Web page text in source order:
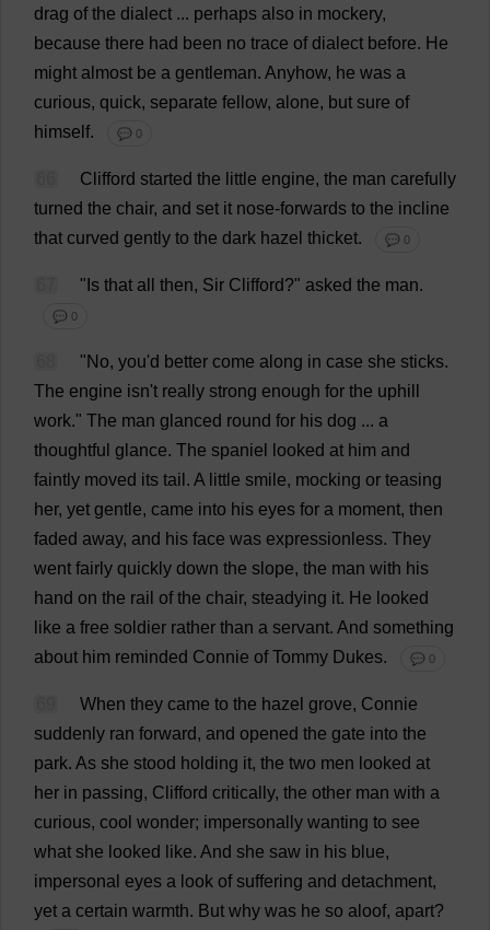
drag of the dialect ... perhaps also in mockery,
because there had been no trace of dialect before. He
might almost be a gentleman. Anyhow, he was a
curious, quick, separate fellow, alone, but sure of
himself. 💬 0
Clifford started the little engine, the man carefully
turned the chair, and set it nose-forwards to the incline
that curved gently to the dark hazel thicket. 💬 0
" Is that all then, Sir Clifford?" asked the man.
💬 0
"No, you'd better come along in case she sticks.
The engine isn't really strong enough for the uphill
work." The man glanced round for his dog ... a
thoughtful glance. The spaniel looked at him and
faintly moved its tail . A little smile, mocking or teasing
her, yet gentle, came into his eyes for a moment, then
faded away, and his face was expressionless. They
went fairly quickly down the slope, the man with his
hand on the rail of the chair, steadying it. He looked
like a free soldier rather than a servant. And something
about him reminded Connie of Tommy Dukes. 💬 0
When they came to the hazel grove, Connie
suddenly ran forward, and opened the gate into the
park. As she stood holding it, the two men looked at
her in passing, Clifford critically, the other man with a
curious, cool wonder; impersonally wanting to see
what she looked like. And she saw in his blue,
impersonal eyes a look of suffering and detachment,
yet a certain warmth. But why was he so aloof, apart?